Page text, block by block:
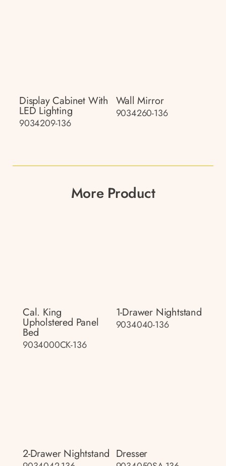
Display Cabinet With
LED Lighting
9034209-136
Wall Mirror
9034260-136
More Product
Cal. King
Upholstered Panel
Bed
9034000CK-136
1-Drawer Nightstand
9034040-136
2-Drawer Nightstand Dresser